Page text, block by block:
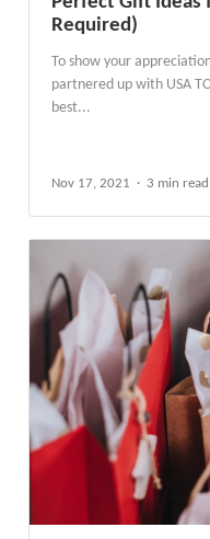
Required)
To show your
partnered up with USA
best...
Nov 17, 2021 3 min read